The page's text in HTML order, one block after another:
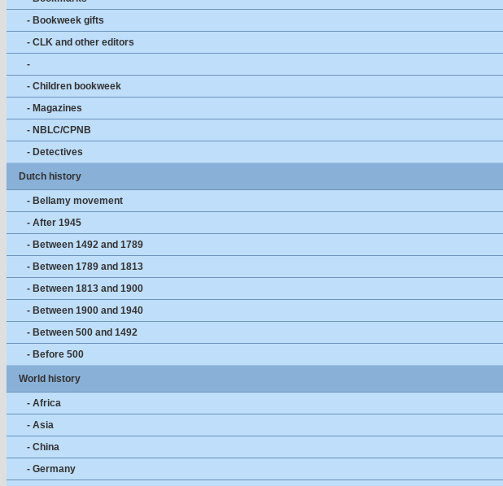
- Bookweek gifts
- CLK and other editors
-
- Children bookweek
- Magazines
- NBLC/CPNB
- Detectives
Dutch history
- Bellamy movement
- After 1945
- Between 1492 and 1789
- Between 1789 and 1813
- Between 1813 and 1900
- Between 1900 and 1940
- Between 500 and 1492
- Before 500
World history
- Africa
- Asia
- China
- Germany